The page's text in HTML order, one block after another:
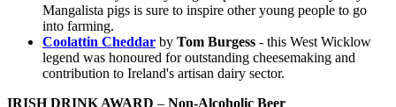
Mangalista pigs is sure to inspire other young people to go
into farming.
Coolattin Cheddar by Tom Burgess - this West Wicklow
legend was honoured for outstanding cheesemaking and
contribution to Ireland's artisan dairy sector.
IRISH DRINK AWARD – Non-Alcoholic Beer